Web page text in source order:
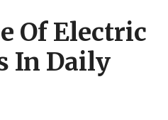
Of Electric
In Daily